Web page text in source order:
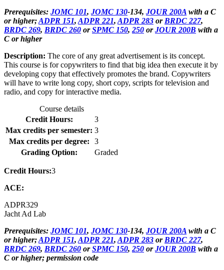
Prerequisites: JOMC 101, JOMC 130-134, JOUR 200A with a C
or higher;ADPR 151, ADPR 221, ADPR 283 or BRDC 227,
BRDC 269, BRDC 260 orSPMC 150, 250 orJOUR 200B with a
C or higher
Description: The core of any great advertisement is its concept.
This course is for copywriters to find that big idea then execute it by
developing copy that effectively promotes the brand. Copywriters
will have to write long copy, short copy, scripts for television and
radio, and copy for interactive media.
Course details
Credit Hours:
3
Max credits per semester: 3
Max credits per degree:
3
Grading Option:
Graded
Credit Hours:3
ACE:
ADPR329
Jacht Ad Lab
Prerequisites: JOMC 101, JOMC 130-134, JOUR 200A with a C
or higher;ADPR 151, ADPR 221, ADPR 283 or BRDC 227,
BRDC 269, BRDC 260 orSPMC 150, 250 orJOUR 200B with a
C or higher; permission code